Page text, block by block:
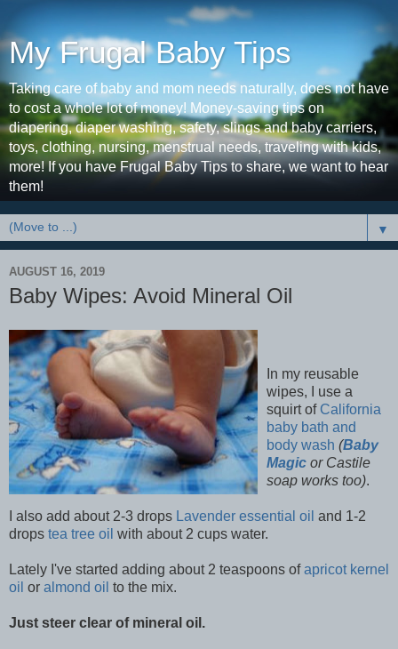
My Frugal Baby Tips
Taking care of baby and mom needs naturally, does not have
to cost a whole lot of money! Money-saving tips on
diapering, diaper washing, safety, slings and baby carriers,
toys, clothing, nursing, menstrual needs, traveling with kids,
more! If you have Frugal Baby Tips to share, we want to hear
them!
▼
AUGUST 16, 2019
Baby Wipes: Avoid Mineral Oil
In my reusable
wipes, I use a
squirt of California
baby bath and
body wash (Baby
Magic or Castile
soap works too).
I also add about 2-3 drops Lavender essential oil and 1-2
drops tea tree oil with about 2 cups water.
Lately I've started adding about 2 teaspoons ofapricot kernel
oil or almond oil to the mix.
Just steer clear of mineral oil.